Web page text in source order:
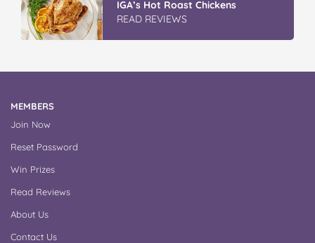
Bags
READ REVIEWS
MEMBERS
Join Now
Reset Password
Win Prizes
Read Reviews
About Us
Contact Us